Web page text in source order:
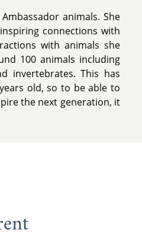
animals. She
connections with
with animals she
100 animals including
invertebrates. This has
old, so to be able to
the next generation, it